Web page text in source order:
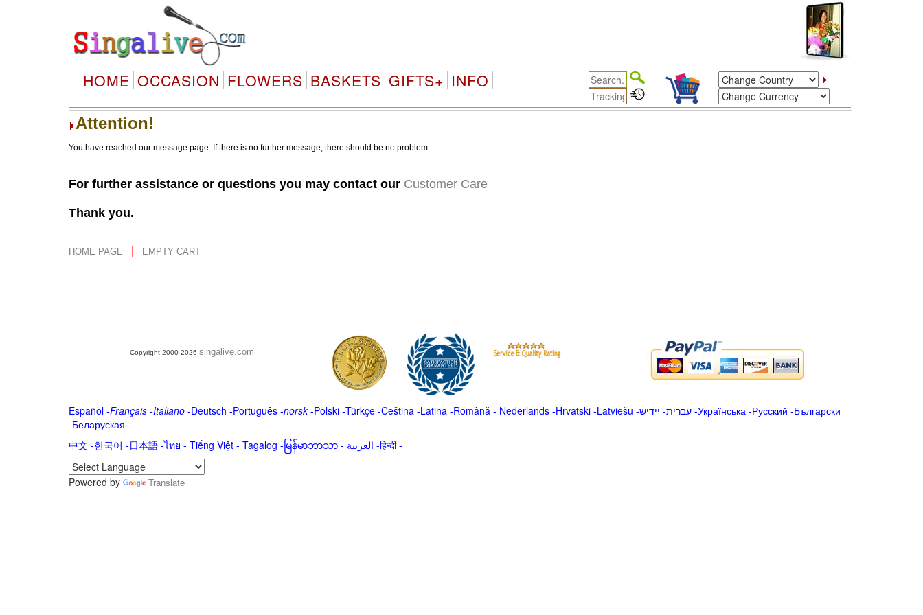
HOME OCCASION FLOWERS BASKETS GIFTS+ INFO
Attention!
You have reached our message page. If there is no further message, there should be no problem.
For further assistance or questions you may contact our Customer Care
Thank you.
HOME PAGE EMPTY CART
Copyright 2000-2026 singalive.com
Español-Français -Italiano-Deutsch -Português-norsk-Polski-Türkçe-Čeština -Latina -Română - Nederlands-Hrvatski-Latviešu -ייִדיש -עברית-Українська-Русский -Български
-Беларуская
中文 -한국어 -日本語-ไทย - Tiếng Việt - Tagalog - မြန်မာဘာသာ- العربية -हिन्दी -
Powered by Translate